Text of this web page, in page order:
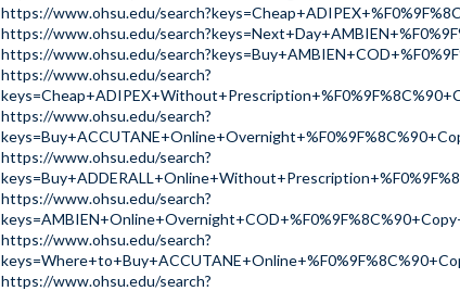
https://www.ohsu.edu/
https://www.ohsu.edu/
https://www.ohsu.edu/
https://www.ohsu.edu/search?
https://www.ohsu.edu/search?
https://www.ohsu.edu/search?
https://www.ohsu.edu/search?
https://www.ohsu.edu/search?
https://www.ohsu.edu/search?